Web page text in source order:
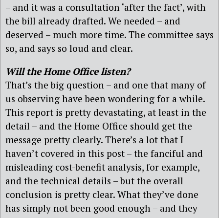
– and it was a consultation ‘after the fact’, with
the bill already drafted. We needed – and
deserved – much more time. The committee says
so, and says so loud and clear.
Will the Home Office listen?
That’s the big question – and one that many of
us observing have been wondering for a while.
This report is pretty devastating, at least in the
detail – and the Home Office should get the
message pretty clearly. There’s a lot that I
haven’t covered in this post – the fanciful and
misleading cost-benefit analysis, for example,
and the technical details – but the overall
conclusion is pretty clear. What they’ve done
has simply not been good enough – and they